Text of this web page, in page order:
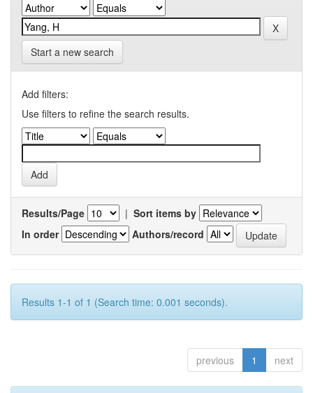
Start a new search
Add filters:
Use filters to refine the search results.
Results/Page | Sort items by
In order
Authors/record
Results 1-1 of 1 (Search time: 0.001 seconds).
previous 1 next